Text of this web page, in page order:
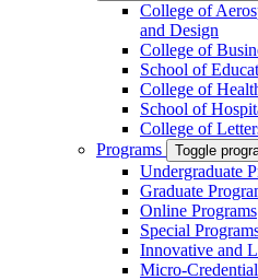
College of
and Design
College of
School of
College of
School of
College of
Programs
Toggle
Undergraduate
Graduate
Online Programs
Special
Innovative and
Micro-